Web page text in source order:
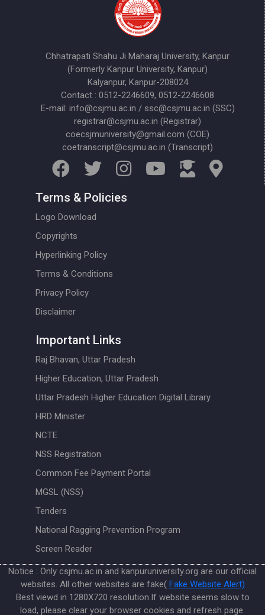
Chhatrapati Shahu Ji Maharaj University, Kanpur
(Formerly Kanpur University, Kanpur)
Kalyanpur, Kanpur-208024
Contact : 0512-2246609, 0512-2246608
E-mail: info@csjmu.ac.in / ssc@csjmu.ac.in (SSC)
registrar@csjmu.ac.in (Registrar)
coecsjmuniversity@gmail.com (COE)
coetranscript@csjmu.ac.in (Transcript)
Terms & Policies
Logo Download
Copyrights
Hyperlinking Policy
Terms & Conditions
Privacy Policy
Disclaimer
Important Links
Raj Bhavan, Uttar Pradesh
Higher Education, Uttar Pradesh
Uttar Pradesh Higher Education Digital Library
HRD Minister
NCTE
NSS Registration
Common Fee Payment Portal
MGSL (NSS)
Tenders
National Ragging Prevention Program
Screen Reader
Notice : Only csjmu.ac.in and kanpuruniversity.org are our official
websites. All other websites are fake( Fake Website Alert)
Best viewd in 1280X720 resolution.If website seems slow to
load, please clear your browser cookies and refresh page.